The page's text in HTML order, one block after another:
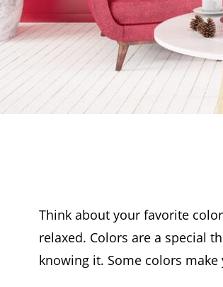
Think about your favorite
relaxed. Colors are a special
knowing it. Some colors